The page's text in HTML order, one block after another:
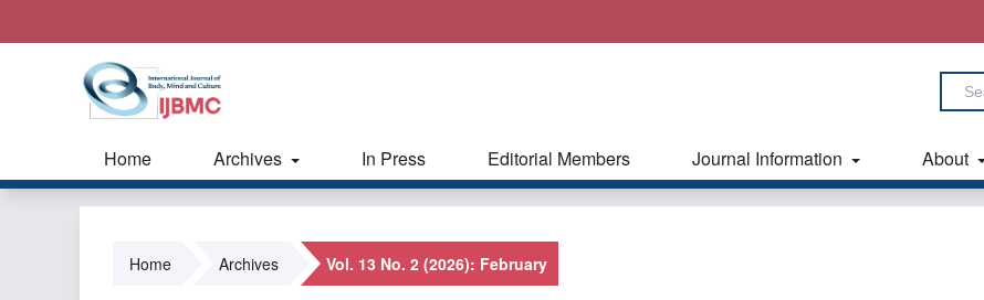
Home Archives In Press Editorial Members Journal Information About
Home Archives Vol. 13 No. 2 (2026): February